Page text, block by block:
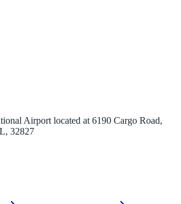
Airport located at 6190 Cargo Road,
32827